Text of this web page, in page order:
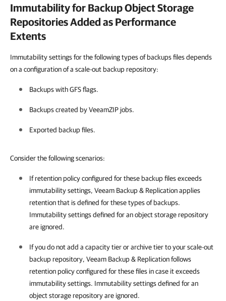
Immutability for Backup Object Storage
Repositories Added as Performance
Extents
Immutability settings for the following types of backups files depends
on a configuration of a scale-out backup repository:
Backups with GFS flags.
Backups created by VeeamZIP jobs.
Exported backup files.
Consider the following scenarios:
If retention policy configured for these backup files exceeds
immutability settings, Veeam Backup & Replication applies
retention that is defined for these types of backups.
Immutability settings defined for an object storage repository
are ignored.
If you do not add a capacity tier or archive tier to your scale-out
backup repository, Veeam Backup & Replicationfollows
retention policy configured for these files in case it exceeds
immutability settings. Immutability settings defined for an
object storage repository are ignored.